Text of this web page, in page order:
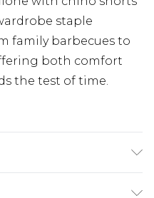
staple
family barbecues to
both comfort
the test of time.